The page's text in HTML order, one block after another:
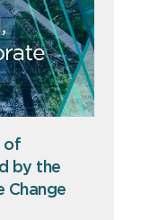
of
by the
Change